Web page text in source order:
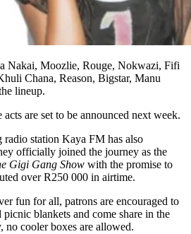
Nakai, Moozlie, Rouge, Nokwazi, Fifi
Chana, Reason, Bigstar, Manu
lineup.
are set to be announced next week.
station Kaya FM has also
officially joined the journey as the
Gigi Gang Show with the promise to
over R250 000 in airtime.
fun for all, patrons are encouraged to
blankets and come share in the
no cooler boxes are allowed.